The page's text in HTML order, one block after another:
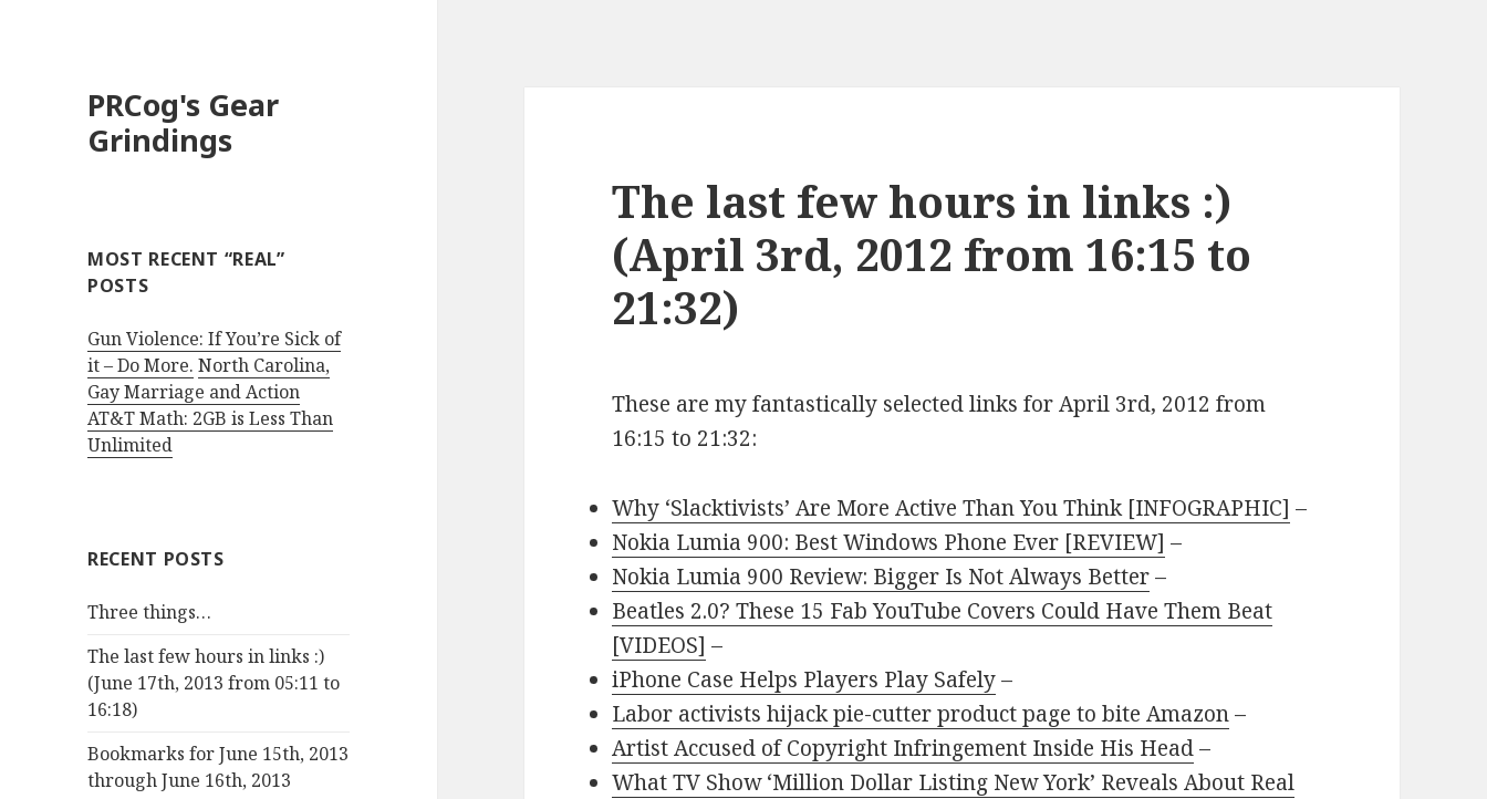
PRCog's Gear
Grindings
MOST RECENT “REAL”
POSTS
Gun Violence: If You’re Sick of
it – Do More. North Carolina,
Gay Marriage and Action
AT&T Math: 2GB is Less Than
Unlimited
RECENT POSTS
Three things…
The last few hours in links :)
(June 17th, 2013 from 05:11 to
16:18)
Bookmarks for June 15th, 2013
through June 16th, 2013
The last few hours in links :)
(April 3rd, 2012 from 16:15 to
21:32)
These are my fantastically selected links for April 3rd, 2012 from
16:15 to 21:32:
Why ‘Slacktivists’ Are More Active Than You Think [INFOGRAPHIC] –
Nokia Lumia 900: Best Windows Phone Ever [REVIEW] –
Nokia Lumia 900 Review: Bigger Is Not Always Better–
Beatles 2.0? These 15 Fab YouTube Covers Could Have Them Beat
[VIDEOS] –
iPhone Case Helps Players Play Safely–
Labor activists hijack pie-cutter product page to bite Amazon–
Artist Accused of Copyright Infringement Inside His Head–
What TV Show ‘Million Dollar Listing New York’ Reveals About Real